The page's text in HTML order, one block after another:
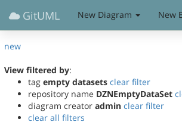
GitUML New Diagram New
new
View filtered by:
tag empty datasets clear filter
repository name DZNEmptyDataSet
diagram creator admin clear filter
clear all filters